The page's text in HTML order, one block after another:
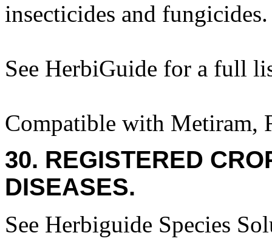
insecticides and fungicides.
See HerbiGuide for a full
Compatible with Metiram,
30. REGISTERED
DISEASES.
See Herbiguide Species